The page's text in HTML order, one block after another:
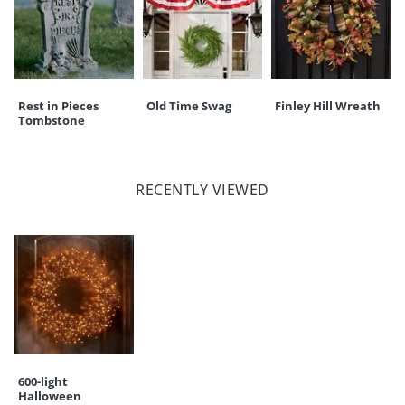
Rest in Pieces
Tombstone
Old Time Swag Finley Hill Wreath
RECENTLY VIEWED
600-light
Halloween